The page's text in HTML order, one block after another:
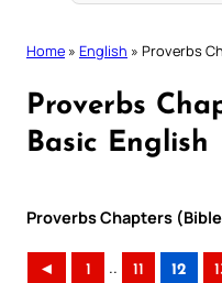
Home » English » Proverbs
Proverbs
Basic English
Proverbs Chapters
◄ 1 .. 11 12